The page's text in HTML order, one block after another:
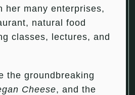
her many enterprises,
natural food
classes, lectures, and
the groundbreaking
Cheese, and the